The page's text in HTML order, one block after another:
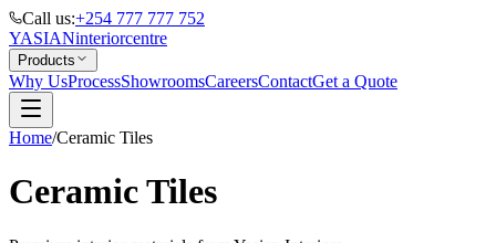
Call us:+254 777 777 752
YASIANinteriorcentre
Products
Why UsProcessShowroomsCareersContactGet a Quote
Home/Ceramic Tiles
Ceramic Tiles